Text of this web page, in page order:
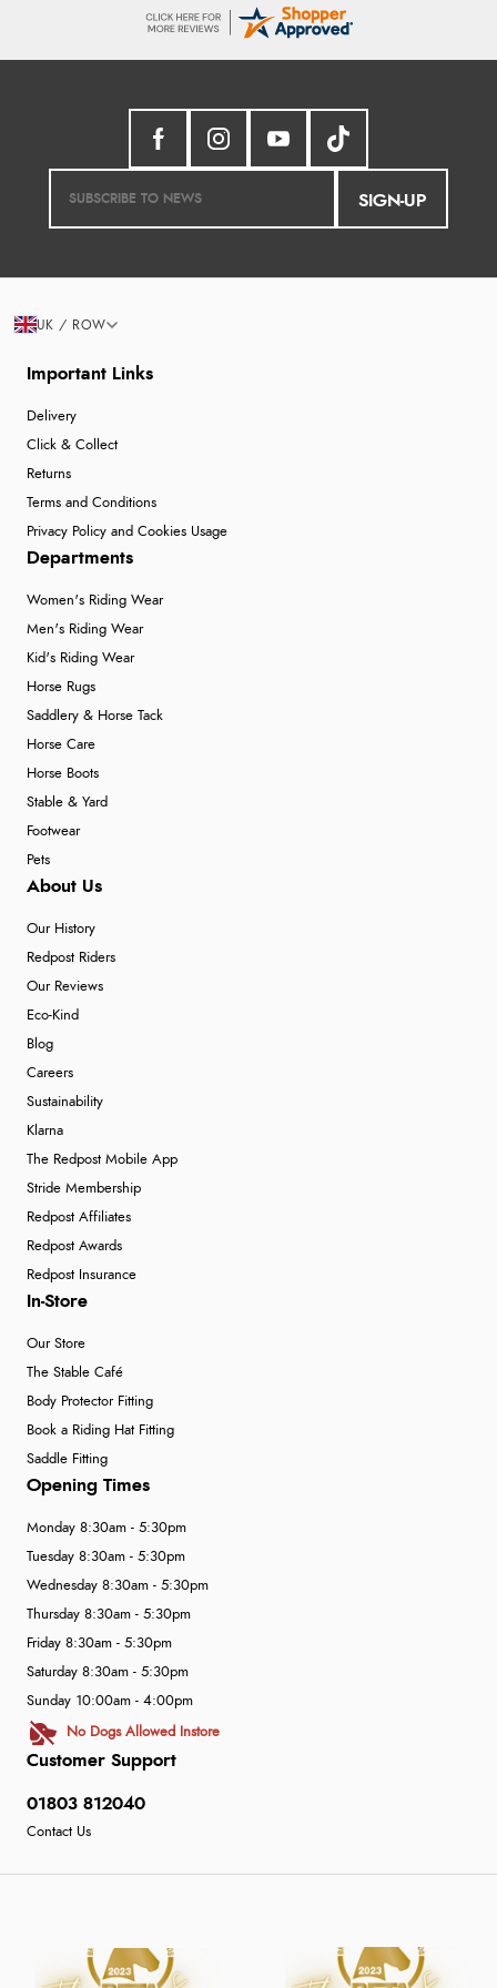
SIGN-UP
Important Links
Delivery
Click & Collect
Returns
Terms and Conditions
Privacy Policy and Cookies Usage
Departments
Women's Riding Wear
Men's Riding Wear
Kid's Riding Wear
Horse Rugs
Saddlery & Horse Tack
Horse Care
Horse Boots
Stable & Yard
Footwear
Pets
About Us
Our History
Redpost Riders
Our Reviews
Eco-Kind
Blog
Careers
Sustainability
Klarna
The Redpost Mobile App
Stride Membership
Redpost Affiliates
Redpost Awards
Redpost Insurance
In-Store
Our Store
The Stable Café
Body Protector Fitting
Book a Riding Hat Fitting
Saddle Fitting
Customer Support
01803 812040
Contact Us
Opening Times
Monday 8:30am - 5:30pm
Tuesday 8:30am - 5:30pm
Wednesday 8:30am - 5:30pm
Thursday 8:30am - 5:30pm
Friday 8:30am - 5:30pm
Saturday 8:30am - 5:30pm
Sunday 10:00am - 4:00pm
No Dogs Allowed Instore
UK / ROW